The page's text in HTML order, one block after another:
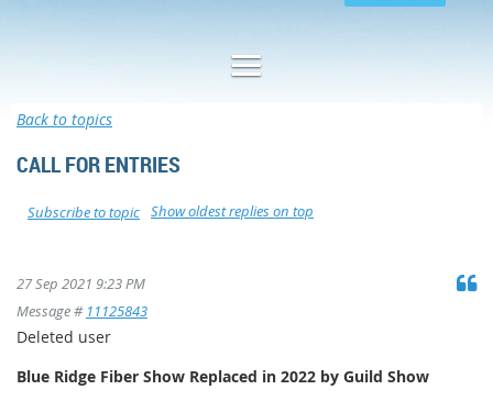
Back to topics
CALL FOR ENTRIES
Show oldest replies on top
Subscribe to topic
27 Sep 2021 9:23 PM
Message # 11125843
Deleted user
Blue Ridge Fiber Show Replaced in 2022 by Guild Show